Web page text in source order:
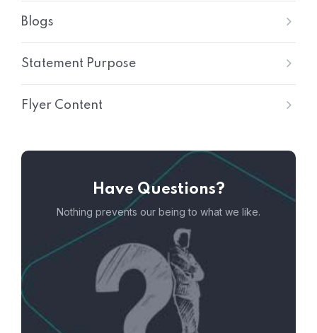
Blogs
Statement Purpose
Flyer Content
Have Questions?
Nothing prevents our being to what we like.